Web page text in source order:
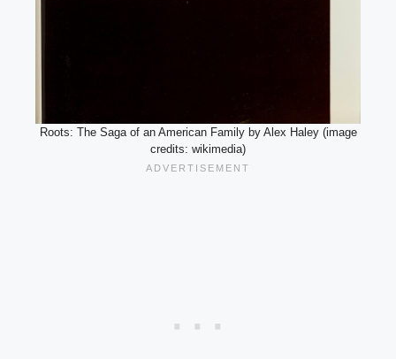
Roots: The Saga of an American Family by Alex Haley (image
credits: wikimedia)